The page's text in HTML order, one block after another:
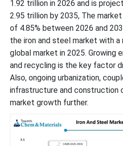
1.92 trillion in 2026 and is
2.95 trillion by 2035, The market
of 4.85% between 2026 and
the iron and steel market with
global market in 2025. Growing
and recycling is the key factor
Also, ongoing urbanization,
infrastructure and construction
market growth further.